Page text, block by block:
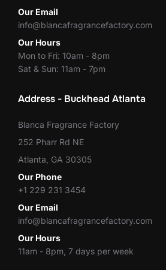
Our Email
info@blancafragrancefactory.com
Our Hours
Mon to Fri: 10am - 8pm
Sat & Sun: 11am - 7pm
Address - Buckhead Atlanta
Blanca Fragrance Factory
252 Pharr Rd NE
Atlanta, GA 30305
Our Phone
+1 229 231 3454
Our Email
info@blancafragrancefactory.com
Our Hours
11am - 8pm, 7 days per week